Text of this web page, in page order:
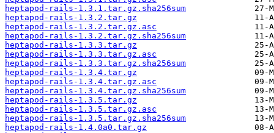
heptapod-rails-1.3.1.tar.gz.sha256sum
heptapod-rails-1.3.2.tar.gz
heptapod-rails-1.3.2.tar.gz.asc
heptapod-rails-1.3.2.tar.gz.sha256sum
heptapod-rails-1.3.3.tar.gz
heptapod-rails-1.3.3.tar.gz.asc
heptapod-rails-1.3.3.tar.gz.sha256sum
heptapod-rails-1.3.4.tar.gz
heptapod-rails-1.3.4.tar.gz.asc
heptapod-rails-1.3.4.tar.gz.sha256sum
heptapod-rails-1.3.5.tar.gz
heptapod-rails-1.3.5.tar.gz.asc
heptapod-rails-1.3.5.tar.gz.sha256sum
heptapod-rails-1.4.0a0.tar.gz